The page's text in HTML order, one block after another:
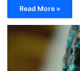
Read More »